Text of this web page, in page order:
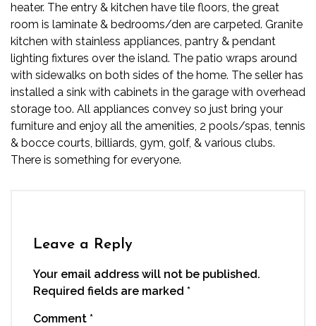
heater. The entry & kitchen have tile floors, the great
room is laminate & bedrooms/den are carpeted. Granite
kitchen with stainless appliances, pantry & pendant
lighting fixtures over the island. The patio wraps around
with sidewalks on both sides of the home. The seller has
installed a sink with cabinets in the garage with overhead
storage too. All appliances convey so just bring your
furniture and enjoy all the amenities, 2 pools/spas, tennis
& bocce courts, billiards, gym, golf, & various clubs.
There is something for everyone.
Leave a Reply
Your email address will not be published.
Required fields are marked *
Comment *